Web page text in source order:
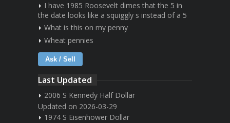
I have 1985 Roosevelt dimes that the 5 in
the date looks like a squiggly s instead of a 5
What is this on my penny
Wheat pennies
Ask / Sell
Last Updated
2006 S Kennedy Half Dollar
Updated on 2026-03-29
1974 S Eisenhower Dollar